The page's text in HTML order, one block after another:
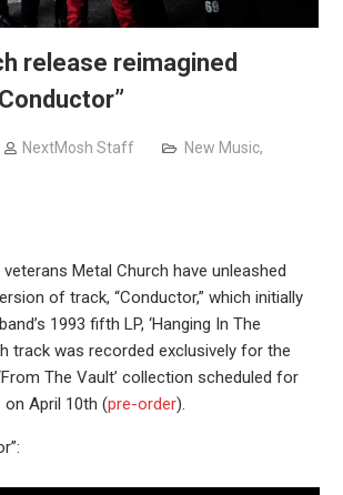
release reimagined
NextMosh Staff New Music,
Metal Church have unleashed
of track, “Conductor,” which initially
1993 fifth LP, ‘Hanging In The
track was recorded exclusively for the
The Vault’ collection scheduled for
on April 10th (pre-order).